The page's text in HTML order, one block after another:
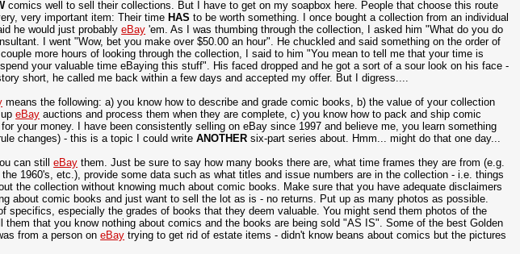
comics well to sell their collections. But I have to get on my soapbox here. People that choose this route
very important item: Their timeHAS to be worth something. I once bought a collection from an individual
he would just probablyeBay 'em. As I was thumbing through the collection, I asked him "What do you do
I went "Wow, bet you make over $50.00 an hour". He chuckled and said something on the order of
more hours of looking through the collection, I said to him "You mean to tell me that your time is
your valuable time eBaying this stuff". His faced dropped and he got a sort of a sour look on his face -
short, he called me back within a few days and accepted my offer. But I digress....
means the following: a) you know how to describe and grade comic books, b) the value of your collection
upeBay auctions and process them when they are complete, c) you know how to pack and ship comic
your money. I have been consistently selling on eBay since 1997 and believe me, you learn something
changes) - this is a topic I could writeANOTHER six-part series about. Hmm... might do that one day...
can stilleBay them. Just be sure to say how many books there are, what time frames they are from (e.g.
1960's, etc.), provide some data such as what titles and issue numbers are in the collection - i.e. things
the collection without knowing much about comic books. Make sure that you have adequate disclaimers
about comic books and just want to sell the lot as is - no returns. Put up as many photos as possible.
specifics, especially the grades of books that they deem valuable. You might send them photos of the
them that you know nothing about comics and the books are being sold "AS IS". Some of the best Golden
from a person oneBay trying to get rid of estate items - didn't know beans about comics but the pictures